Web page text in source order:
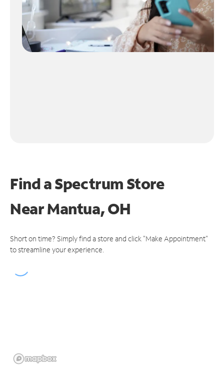
Find a Spectrum Store
NearMantua, OH
Short on time? Simply find a store and click "Make Appointment"
to streamline your experience.